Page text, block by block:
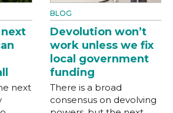
next
BLOG
Devolution won’t
work unless we fix
local government
funding
There is a broad
consensus on devolving